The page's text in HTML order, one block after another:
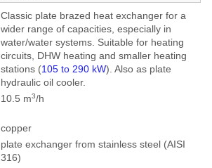
Classic plate brazed heat exchanger for a
wider range of capacities, especially in
water/water systems. Suitable for heating
circuits, DHW heating and smaller heating
stations (105 to 290 kW). Also as plate
hydraulic oil cooler.
10.5 m3/h
copper
plate exchanger from stainless steel (AISI
316)